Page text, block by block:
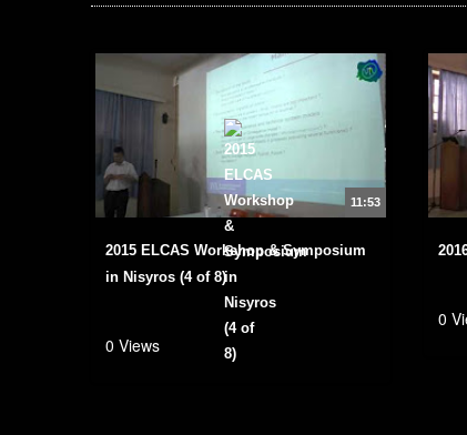
11:53
2015 ELCAS Workshop & Symposium
in Nisyros (4 of 8)
0 Views
0